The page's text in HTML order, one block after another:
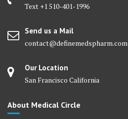
product
Text +1 510-401-1996
Send us a Mail
contact@definemedspharm.com
Our Location
San Francisco California
About Medical Circle